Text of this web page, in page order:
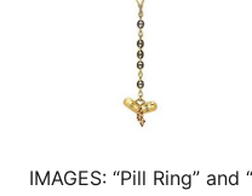
IMAGES: “Pill Ring”